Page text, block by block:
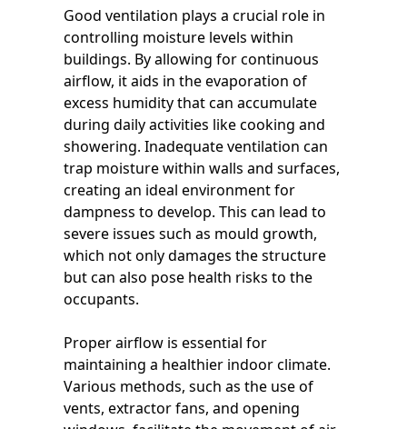
Good ventilation plays a crucial role in
controlling moisture levels within
buildings. By allowing for continuous
airflow, it aids in the evaporation of
excess humidity that can accumulate
during daily activities like cooking and
showering. Inadequate ventilation can
trap moisture within walls and surfaces,
creating an ideal environment for
dampness to develop. This can lead to
severe issues such as mould growth,
which not only damages the structure
but can also pose health risks to the
occupants.
Proper airflow is essential for
maintaining a healthier indoor climate.
Various methods, such as the use of
vents, extractor fans, and opening